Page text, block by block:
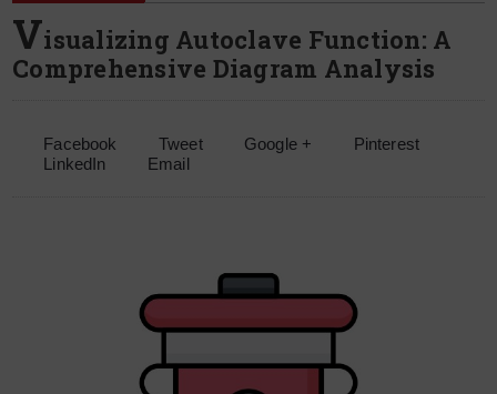
Visualizing Autoclave Function: A
Comprehensive Diagram Analysis
Facebook Tweet Google +
Pinterest
LinkedIn
Email